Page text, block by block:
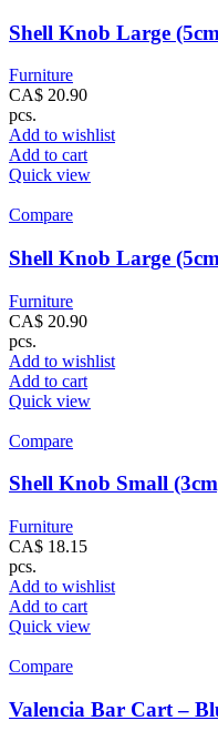
Shell Knob Large
Furniture
CA$ 20.90
pcs.
Add to wishlist
Add to cart
Quick view
Compare
Shell Knob Large
Furniture
CA$ 20.90
pcs.
Add to wishlist
Add to cart
Quick view
Compare
Shell Knob Small
Furniture
CA$ 18.15
pcs.
Add to wishlist
Add to cart
Quick view
Compare
Valencia Bar Cart –